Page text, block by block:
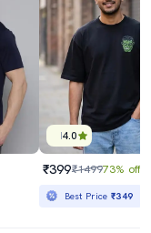
4.0
₹399₹149973% off
Best Price₹349